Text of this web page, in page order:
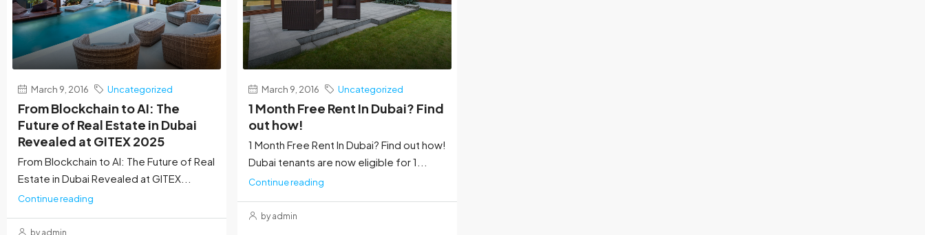
March 9, 2016 Uncategorized
From Blockchain to AI: The
Future of Real Estate in Dubai
Revealed at GITEX 2025
From Blockchain to AI: The Future of Real
Estate in Dubai Revealed at GITEX...
Continue reading
by admin
March 9, 2016 Uncategorized
1 Month Free Rent In Dubai? Find
out how!
1 Month Free Rent In Dubai? Find out how!
Dubai tenants are now eligible for 1...
Continue reading
by admin